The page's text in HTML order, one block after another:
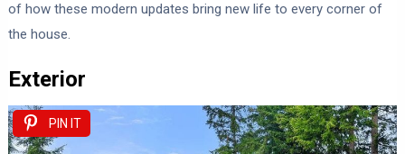
of how these modern updates bring new life to every corner of
the house.
Exterior
PIN IT